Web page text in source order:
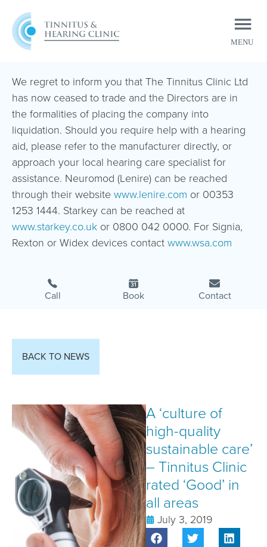
MENU
CLOSE
We regret to inform you that The Tinnitus Clinic Ltd
has now ceased to trade and the Directors are in
the formalities of placing the company into
liquidation. Should you require help with a hearing
aid, please refer to the manufacturer directly, or
approach your local hearing care specialist for
assistance. Neuromod (Lenire) can be reached
through their websitewww.lenire.com or 00353
1253 1444. Starkey can be reached at
www.starkey.co.uk or 0800 042 0000. For Signia,
Rexton or Widex devices contactwww.wsa.com
Call Book Contact
BACK TO NEWS
A ‘culture of
high-quality
sustainable care’
– Tinnitus Clinic
rated ‘Good’ in
all areas
July 3, 2019